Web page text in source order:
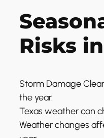
Risks
Storm Damage
the year.
Texas weather can
Weather changes